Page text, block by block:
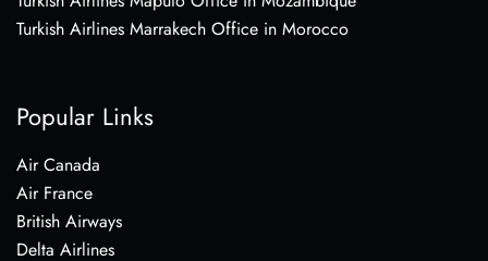
Turkish Airlines Marrakech Office in Morocco
Popular Links
Air Canada
Air France
British Airways
Delta Airlines